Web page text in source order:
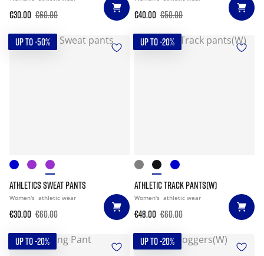
€30.00 €60.00 €40.00 €50.00
UP TO -50%
ATHLETICS SWEAT PANTS
Women's athletic wear
€30.00 €60.00
UP TO -20%
ATHLETIC TRACK PANTS(W)
Women's athletic wear
€48.00 €60.00
UP TO -20% UP TO -20%